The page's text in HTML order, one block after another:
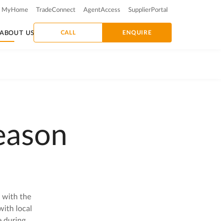
US CALL ENQUIRE
MyHome TradeConnect AgentAccess SupplierPortal
with the
local